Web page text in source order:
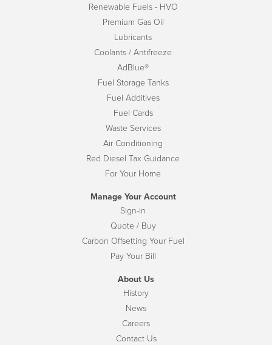
Renewable Fuels - HVO
Premium Gas Oil
Lubricants
Coolants / Antifreeze
AdBlue®
Fuel Storage Tanks
Fuel Additives
Fuel Cards
Waste Services
Air Conditioning
Red Diesel Tax Guidance
For Your Home
Manage Your Account
Sign-in
Quote / Buy
Carbon Offsetting Your Fuel
Pay Your Bill
About Us
History
News
Careers
Contact Us